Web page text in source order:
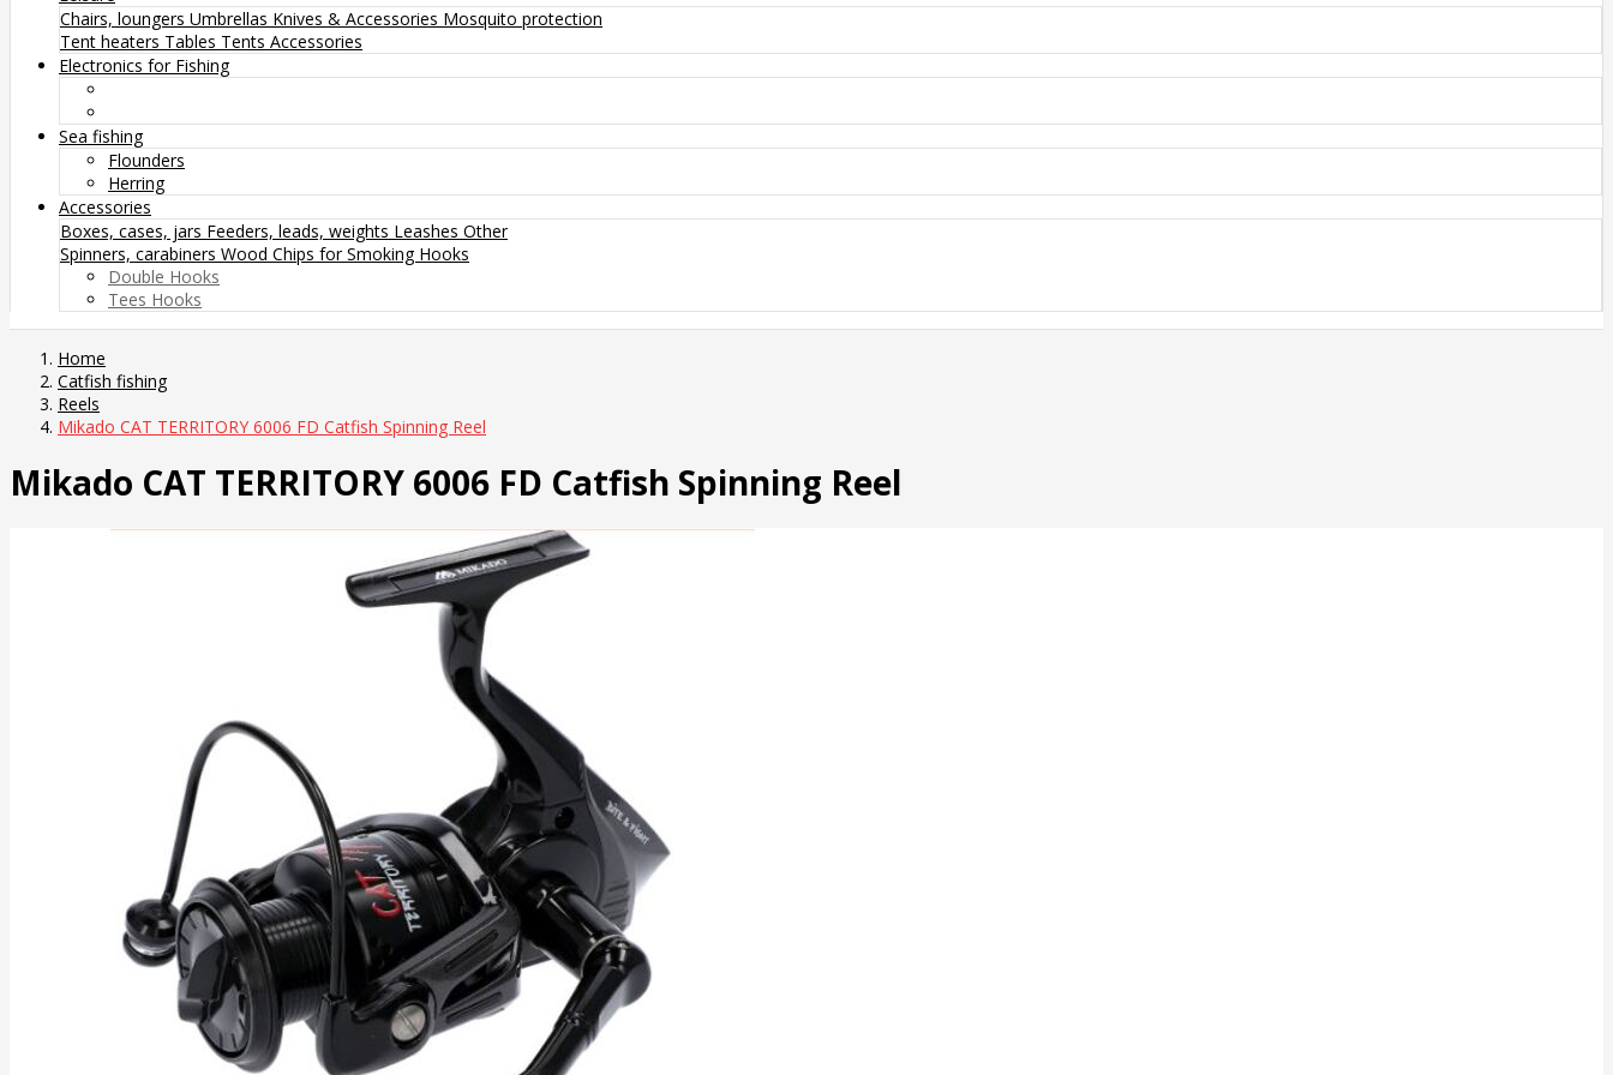
Chairs, loungers Umbrellas Knives & Accessories Mosquito protection
Tent heaters Tables Tents Accessories
Electronics for Fishing
Sea fishing
Flounders
Herring
Accessories
Boxes, cases, jars Feeders, leads, weights Leashes Other
Spinners, carabiners Wood Chips for Smoking Hooks
Double Hooks
Tees Hooks
Home
Catfish fishing
Reels
Mikado CAT TERRITORY 6006 FD Catfish Spinning Reel
Mikado CAT TERRITORY 6006 FD Catfish Spinning Reel